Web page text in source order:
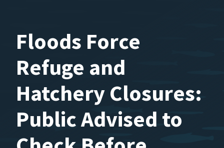
Floods Force
Refuge and
Hatchery Closures:
Public Advised to